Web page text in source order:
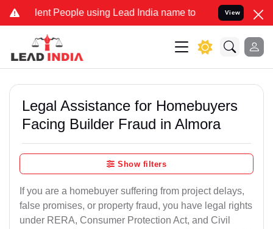
People using Lead India name to Resolve your Legal
View
Legal Assistance for Homebuyers
Facing Builder Fraud in Almora
Show filters
If you are a homebuyer suffering from project delays,
false promises, or property fraud, you have legal rights
under RERA, Consumer Protection Act, and Civil